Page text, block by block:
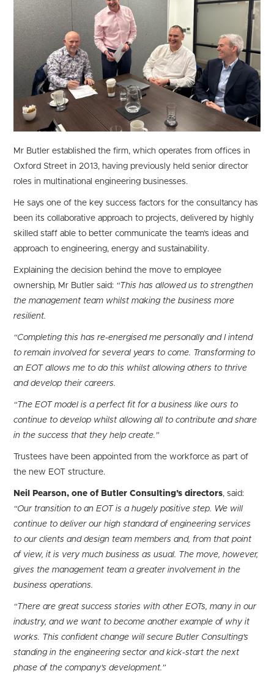
Mr Butler established the firm, which operates from offices in
Oxford Street in 2013, having previously held senior director
roles in multinational engineering businesses.
He says one of the key success factors for the consultancy has
been its collaborative approach to projects, delivered by highly
skilled staff able to better communicate the team’s ideas and
approach to engineering, energy and sustainability.
Explaining the decision behind the move to employee
ownership, Mr Butler said: “This has allowed us to strengthen
the management team whilst making the business more
resilient.
“Completing this has re-energised me personally and I intend
to remain involved for several years to come. Transforming to
an EOT allows me to do this whilst allowing others to thrive
and develop their careers.
“The EOT model is a perfect fit for a business like ours to
continue to develop whilst allowing all to contribute and share
in the success that they help create.”
Trustees have been appointed from the workforce as part of
the new EOT structure.
Neil Pearson, one of Butler Consulting’s directors, said:
“Our transition to an EOT is a hugely positive step. We will
continue to deliver our high standard of engineering services
to our clients and design team members and, from that point
of view, it is very much business as usual. The move, however,
gives the management team a greater involvement in the
business operations.
“There are great success stories with other EOTs, many in our
industry, and we want to become another example of why it
works. This confident change will secure Butler Consulting’s
standing in the engineering sector and kick-start the next
phase of the company’s development.”